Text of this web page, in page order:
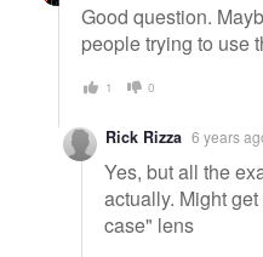
Good question.
people trying to use
1 0
Rick Rizza 6 years
Yes, but all the
actually. Might
case" lens